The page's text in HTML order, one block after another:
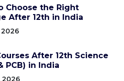
Choose the Right
After 12th in India
2026
After 12th Science
PCB) in India
2026